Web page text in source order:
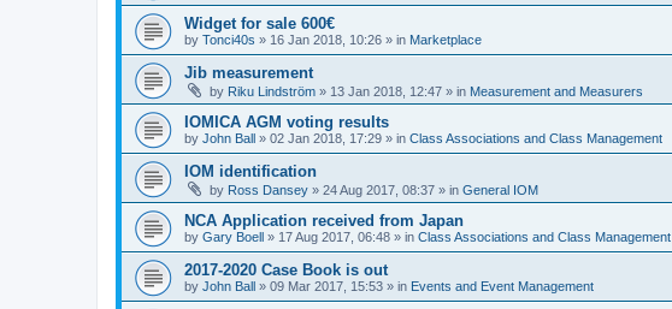
Widget for sale 600€
by Tonci40s » 16 Jan 2018, 10:26 » in Marketplace
Jib measurement
by Riku Lindström » 13 Jan 2018, 12:47 » in Measurement and Measurers
IOMICA AGM voting results
by John Ball » 02 Jan 2018, 17:29 » in Class Associations and Class Management
IOM identification
by Ross Dansey » 24 Aug 2017, 08:37 » in General IOM
NCA Application received from Japan
by Gary Boell » 17 Aug 2017, 06:48 » in Class Associations and Class Management
2017-2020 Case Book is out
by John Ball » 09 Mar 2017, 15:53 » in Events and Event Management